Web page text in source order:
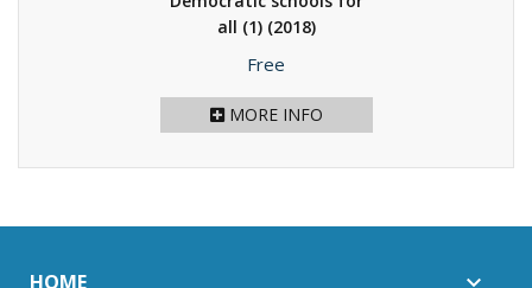
all (1) (2018)
Price
Free
MORE INFO
HOME